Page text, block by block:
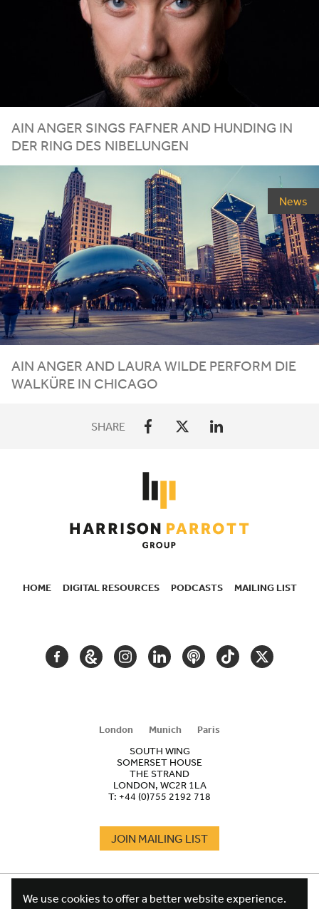
AIN ANGER SINGS FAFNER AND HUNDING IN
DER RING DES NIBELUNGEN
News
AIN ANGER AND LAURA WILDE PERFORM DIE
WALKÜRE IN CHICAGO
SHARE
HOME DIGITAL RESOURCES PODCASTS MAILING LIST
FACEBOOKGOOGLEINSTAGRAM
LINKEDINPODCASTTIKTOKTWITTER
London Munich
Paris
SOUTH WING
SOMERSET HOUSE
THE STRAND
LONDON, WC2R 1LA
T: +44 (0)755 2192 718
JOIN MAILING LIST
FOOTER
TERMS
We use cookies to offer a better website experience.